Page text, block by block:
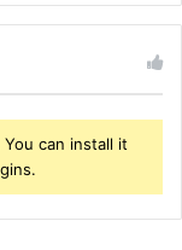
can install it